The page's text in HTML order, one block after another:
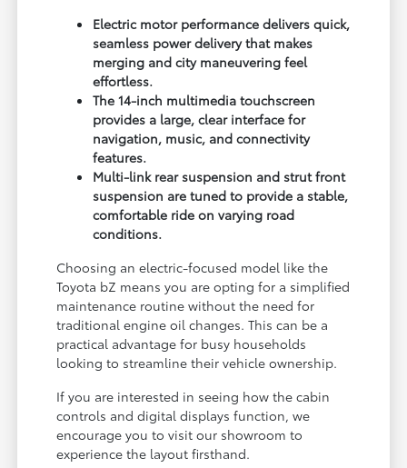
Electric motor performance delivers quick,
seamless power delivery that makes
merging and city maneuvering feel
effortless.
The 14-inch multimedia touchscreen
provides a large, clear interface for
navigation, music, and connectivity
features.
Multi-link rear suspension and strut front
suspension are tuned to provide a stable,
comfortable ride on varying road
conditions.
Choosing an electric-focused model like the
Toyota bZ means you are opting for a simplified
maintenance routine without the need for
traditional engine oil changes. This can be a
practical advantage for busy households
looking to streamline their vehicle ownership.
If you are interested in seeing how the cabin
controls and digital displays function, we
encourage you to visit our showroom to
experience the layout firsthand.